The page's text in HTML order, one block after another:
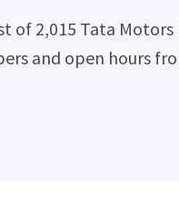
of 2,015 Tata
and open hours